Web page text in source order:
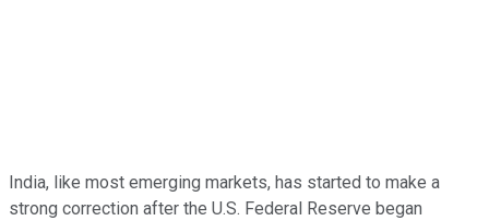
India, like most emerging markets, has started to make a
strong correction after the U.S. Federal Reserve began